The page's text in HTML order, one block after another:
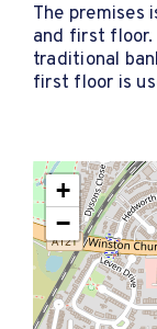
The premises
and first floor.
traditional
first floor is
+
−